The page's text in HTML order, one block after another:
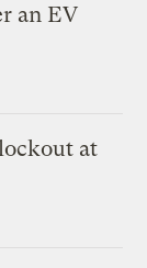
an EV
at